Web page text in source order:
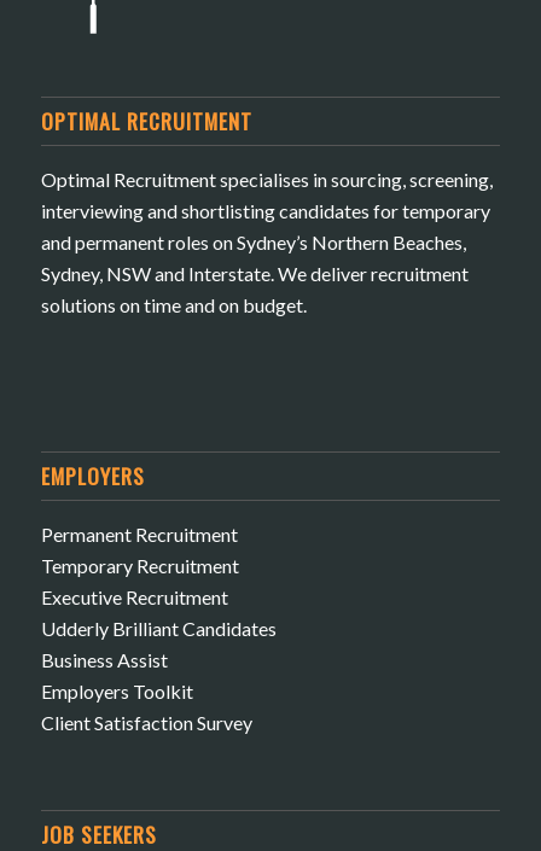
OPTIMAL RECRUITMENT
Optimal Recruitment specialises in sourcing, screening,
interviewing and shortlisting candidates for temporary
and permanent roles on Sydney’s Northern Beaches,
Sydney, NSW and Interstate. We deliver recruitment
solutions on time and on budget.
EMPLOYERS
Permanent Recruitment
Temporary Recruitment
Executive Recruitment
Udderly Brilliant Candidates
Business Assist
Employers Toolkit
Client Satisfaction Survey
JOB SEEKERS